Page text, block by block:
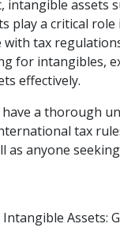
intangible
play a critical
tax
for intangibles,
effectively.
a thorough
tax
as anyone